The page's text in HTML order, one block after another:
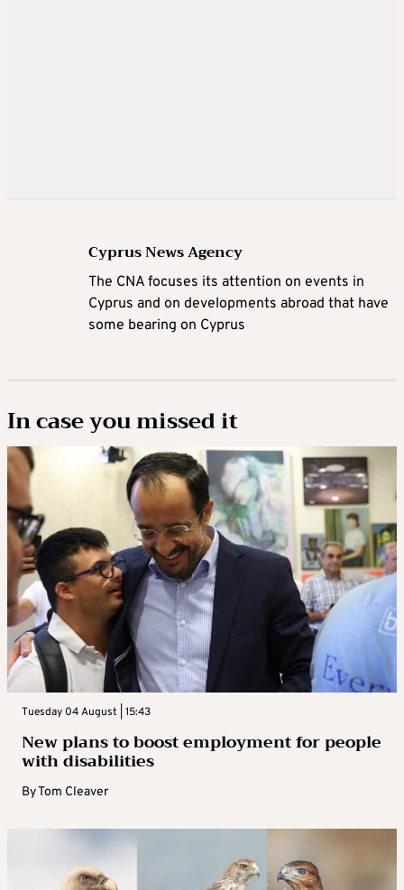
Cyprus News Agency
The CNA focuses its attention on events in
Cyprus and on developments abroad that have
some bearing on Cyprus
In case you missed it
Tuesday 04 August | 15:43
New plans to boost employment for people
with disabilities
ByTom Cleaver